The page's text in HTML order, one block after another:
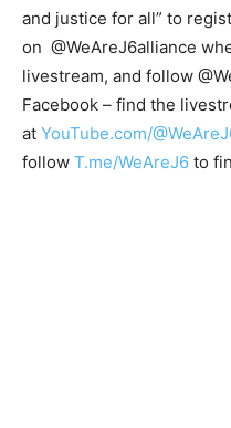
and justice for all” to
on @WeAreJ6alliance
livestream, and follow
Facebook – find the
at YouTube.com/
follow T.me/WeAreJ6 to